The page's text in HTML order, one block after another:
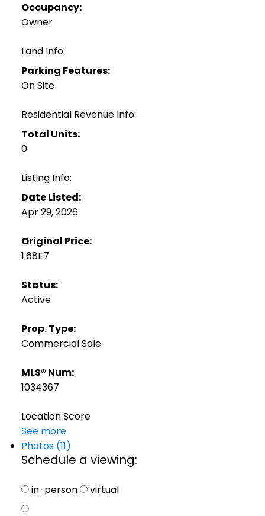
Occupancy:
Owner
Land Info:
Parking Features:
On Site
Residential Revenue Info:
Total Units:
0
Listing Info:
Date Listed:
Apr 29, 2026
Original Price:
1.68E7
Status:
Active
Prop. Type:
Commercial Sale
MLS® Num:
1034367
Location Score
See more
Photos (11)
Schedule a viewing:
in-person virtual